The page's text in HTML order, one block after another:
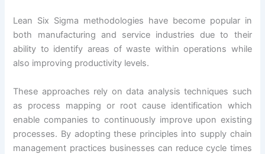
Lean Six Sigma methodologies have become popular in
both manufacturing and service industries due to their
ability to identify areas of waste within operations while
also improving productivity levels.
These approaches rely on data analysis techniques such
as process mapping or root cause identification which
enable companies to continuously improve upon existing
processes. By adopting these principles into supply chain
management practices businesses can reduce cycle times